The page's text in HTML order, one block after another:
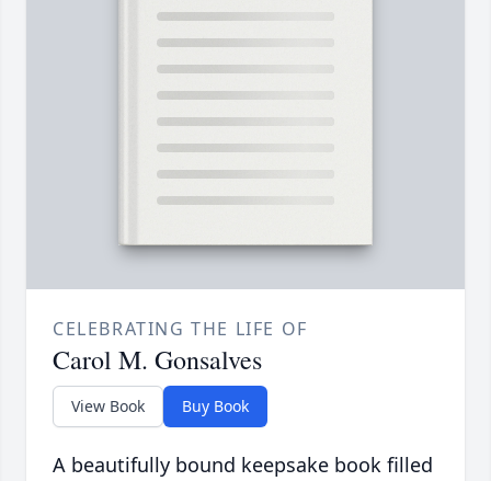
CELEBRATING THE LIFE OF
Carol M. Gonsalves
View Book Buy Book
A beautifully bound keepsake book filled